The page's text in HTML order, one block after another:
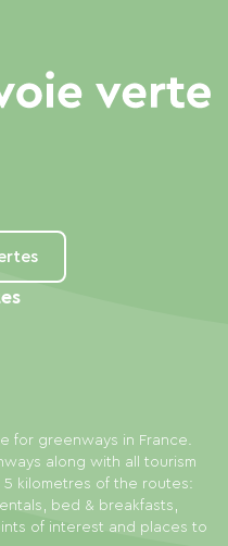
for greenways in France.
along with all tourism
kilometres of the routes:
bed & breakfasts,
of interest and places to